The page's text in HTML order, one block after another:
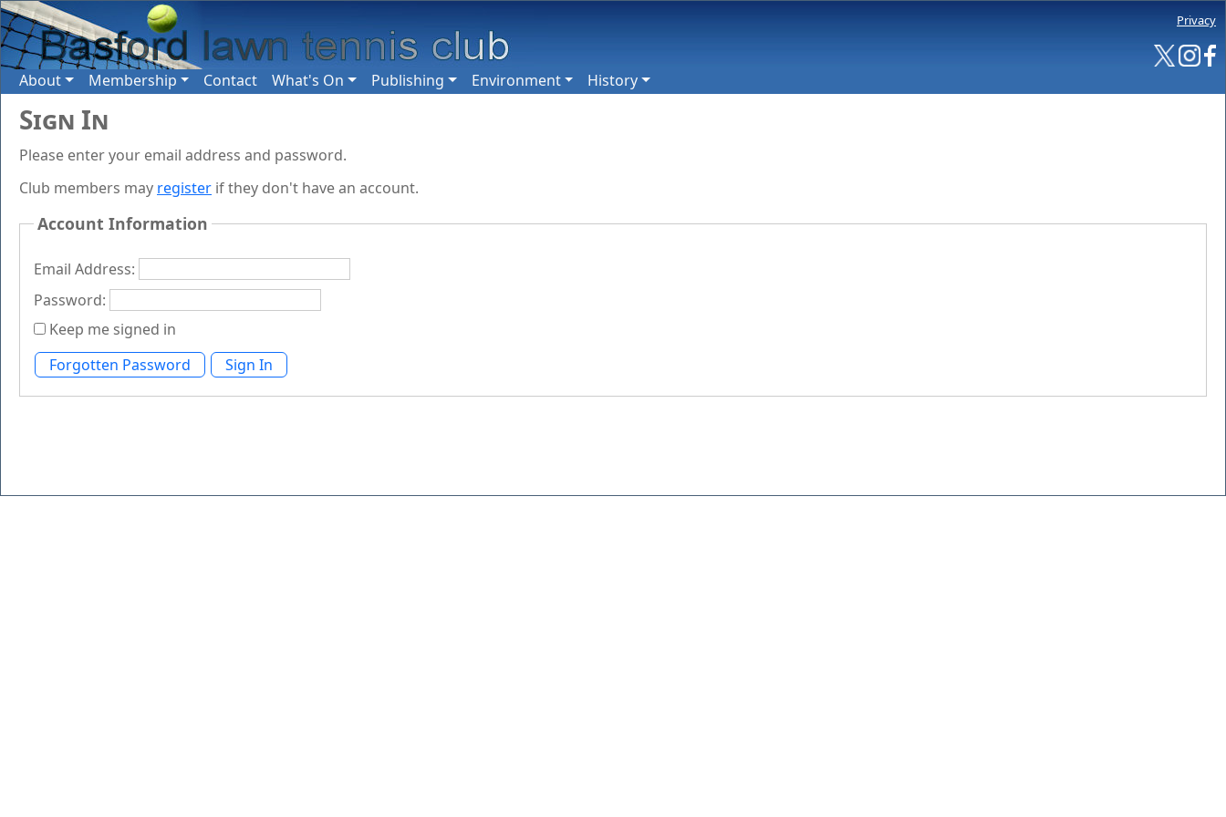
Privacy
About Membership Contact What's On Publishing Environment History
Sign In
Please enter your email address and password.
Club members may register if they don't have an account.
Account Information
Email Address:
Password:
Keep me signed in